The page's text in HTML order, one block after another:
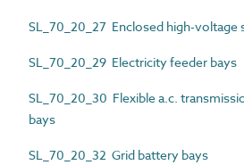
SL_70_20_27 Enclosed high-
SL_70_20_29 Electricity feeder bays
SL_70_20_30 Flexible a.c.
bays
SL_70_20_32 Grid battery bays